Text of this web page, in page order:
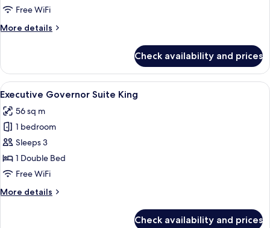
Free WiFi
More details
More
Premium
King
Check availability and prices
View
all
photos
for
Executive
Governor
Suite
A hotel room with a large bed, two
5
Executive Governor Suite King
56 sq m
1 bedroom
Sleeps 3
1 Double Bed
Free WiFi
More details
More
Check availability and prices